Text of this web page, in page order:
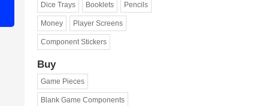
Dice Trays Booklets Pencils
Money Player Screens
Component Stickers
Buy
Game Pieces
Blank Game Components